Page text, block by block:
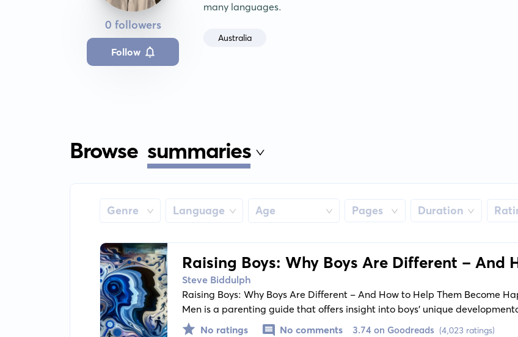
0 followers
Follow
many languages.
Australia
Browse summaries
Genre Language Age Pages Duration
Raising Boys: Why Boys Are Different - And
Them Become Happy and Well-Balanced Men
Steve Biddulph
Raising Boys: Why Boys Are Different - And How to Help Them Become
Men is a parenting guide that offers insight into boys' unique
on effectively communicating with boys, fostering their emotional
No ratings No comments 3.74 on Goodreads (4,023 ratings)